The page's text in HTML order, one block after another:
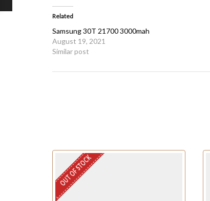
Related
Samsung 30T 21700 3000mah
August 19, 2021
Similar post
OUT OF STOCK